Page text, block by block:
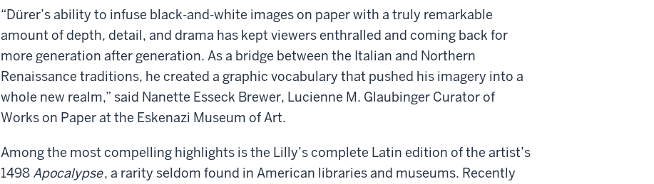
“Dürer’s ability to infuse black-and-white images on paper with a truly remarkable
amount of depth, detail, and drama has kept viewers enthralled and coming back for
more generation after generation. As a bridge between the Italian and Northern
Renaissance traditions, he created a graphic vocabulary that pushed his imagery into a
whole new realm,” said Nanette Esseck Brewer, Lucienne M. Glaubinger Curator of
Works on Paper at the Eskenazi Museum of Art.
Among the most compelling highlights is the Lilly’s complete Latin edition of the artist’s
1498Apocalypse, a rarity seldom found in American libraries and museums. Recently